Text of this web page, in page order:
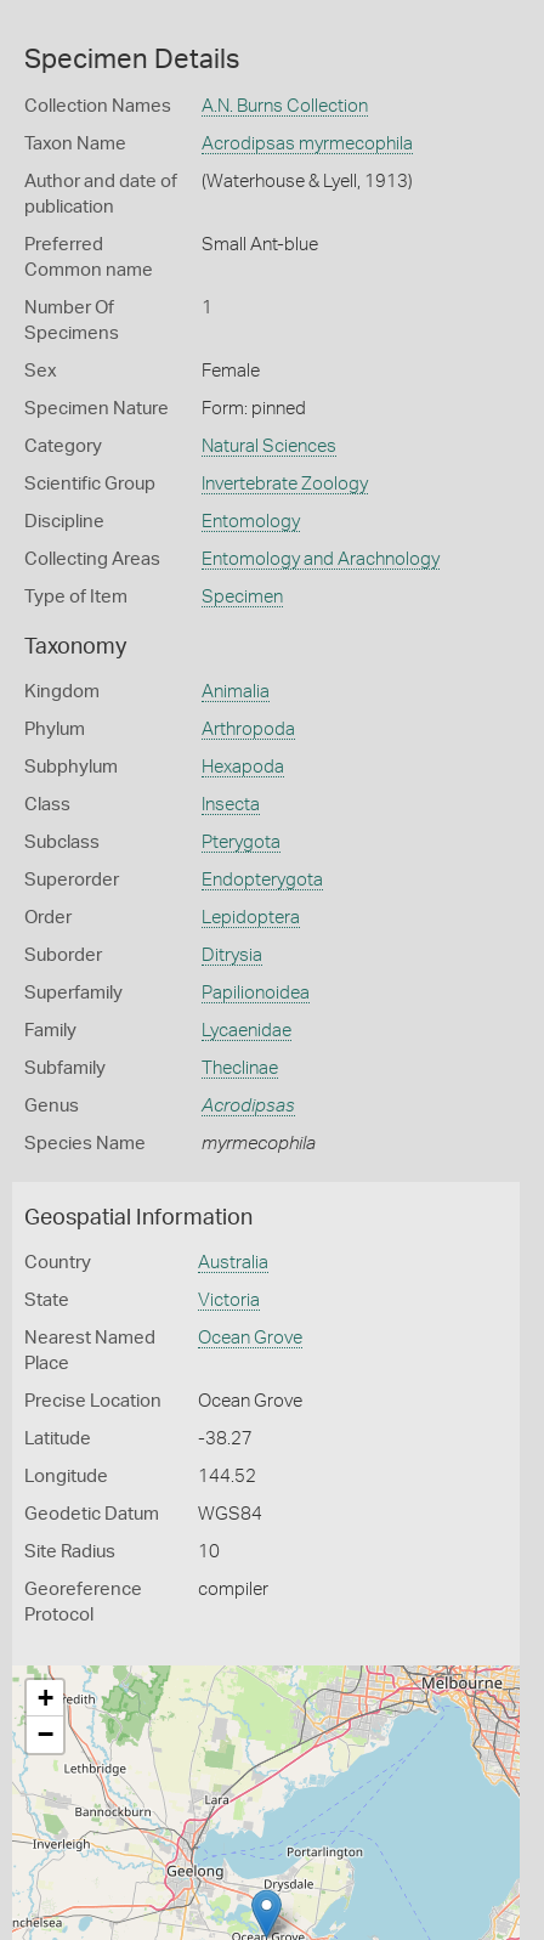
Specimen Details
Collection Names A.N. Burns Collection
Taxon Name Acrodipsas myrmecophila
Author and date of
publication
(Waterhouse & Lyell, 1913)
Preferred
Common name
Small Ant-blue
Number Of
Specimens
1
Sex Female
Specimen Nature Form: pinned
Category Natural Sciences
Scientific Group Invertebrate Zoology
Discipline Entomology
Collecting Areas Entomology and Arachnology
Type of Item Specimen
Taxonomy
Kingdom Animalia
Phylum Arthropoda
Subphylum Hexapoda
Class Insecta
Subclass Pterygota
Superorder Endopterygota
Order Lepidoptera
Suborder Ditrysia
Superfamily Papilionoidea
Family Lycaenidae
Subfamily Theclinae
Genus Acrodipsas
Species Name myrmecophila
Geospatial Information
Country Australia
State Victoria
Nearest Named
Place
Ocean Grove
Precise Location Ocean Grove
Latitude -38.27
Longitude 144.52
Geodetic Datum WGS84
Site Radius 10
Georeference
Protocol
compiler
+
−